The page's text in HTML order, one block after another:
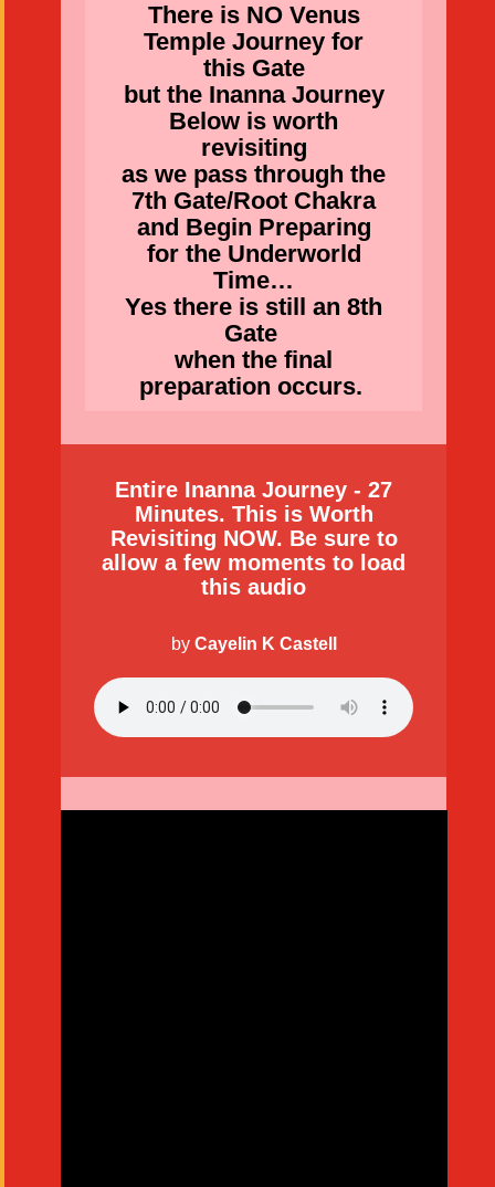
There is NO Venus
Temple Journey for
this Gate
but the Inanna Journey
Below is worth
revisiting
as we pass through the
7th Gate/Root Chakra
and Begin Preparing
for the Underworld
Time…
Yes there is still an 8th
Gate
when the final
preparation occurs.
Entire Inanna Journey - 27
Minutes. This is Worth
Revisiting NOW. Be sure to
allow a few moments to load
this audio
by Cayelin K Castell